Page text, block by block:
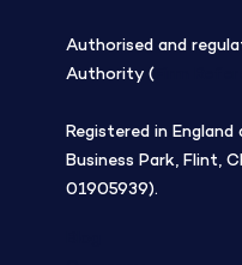
Authorised and
Authority (
Registered in
Business Park, Flint,
01905939).